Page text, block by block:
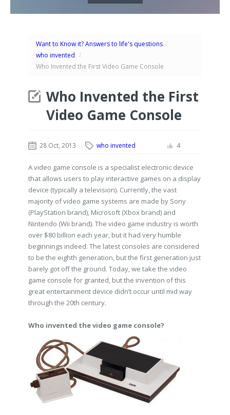
Want to Know it? Answers to life's questions /
who invented /
Who Invented the First Video Game Console
Who Invented the First
Video Game Console
28 Oct, 2013 who invented 4
A video game console is a specialist electronic device
that allows users to play interactive games on a display
device (typically a television). Currently, the vast
majority of video game systems are made by Sony
(PlayStation brand), Microsoft (Xbox brand) and
Nintendo (Wii brand). The video game industry is worth
over $80 billion each year, but it had very humble
beginnings indeed. The latest consoles are considered
to be the eighth generation, but the first generation just
barely got off the ground. Today, we take the video
game console for granted, but the invention of this
great entertainment device didn’t occur until mid way
through the 20th century.
Who invented the video game console?